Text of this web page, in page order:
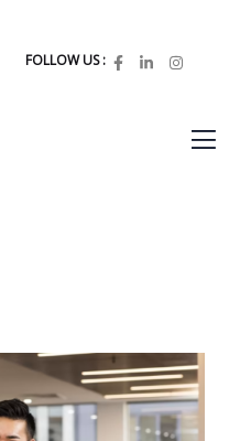
FOLLOW US :